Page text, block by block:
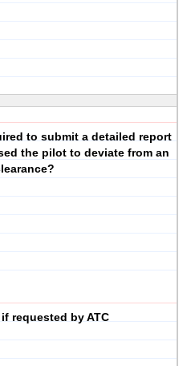
to submit a detailed report
the pilot to deviate from an
requested by ATC